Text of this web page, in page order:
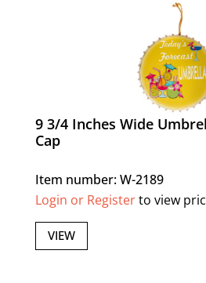
9 3/4 Inches Wide
Cap
Item number: W-2189
Login or Registerto view
VIEW